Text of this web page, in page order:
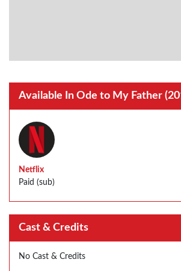
Available In Ode to My Father
Netflix
Paid (sub)
Cast & Credits
No Cast & Credits